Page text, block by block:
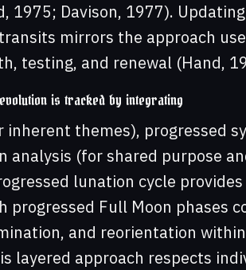
1975; Davison, 1977).
mirrors the approach
testing, and renewal (Hand,
is tracked by integrating
inherent themes), progressed
analysis (for shared purpose
lunation cycle
progressed Full Moon phases
and reorientation
layered approach respects